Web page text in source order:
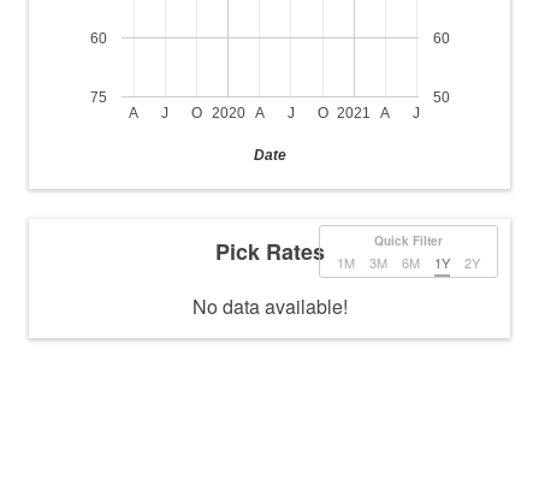
2020 2021
A J O A J O A J
60
75 50
60
Date
Quick Filter
1M 3M 6M 1Y 2Y
Pick Rates
No data available!